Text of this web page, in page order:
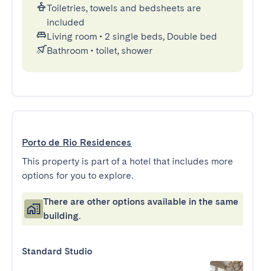
Toiletries, towels and bedsheets are
included
Living room • 2 single beds, Double bed
Bathroom • toilet, shower
Porto de Rio Residences
This property is part of a hotel that includes more
options for you to explore.
There are other options available in the same
building.
Standard Studio